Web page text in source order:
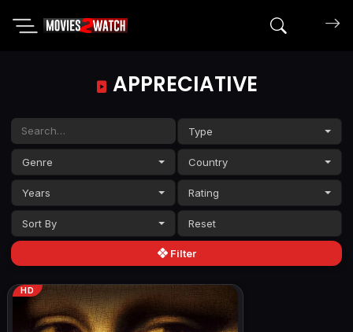
Search
APPRECIATIVE
Type
Genre Country
Years Rating
Sort By
Filter
HD